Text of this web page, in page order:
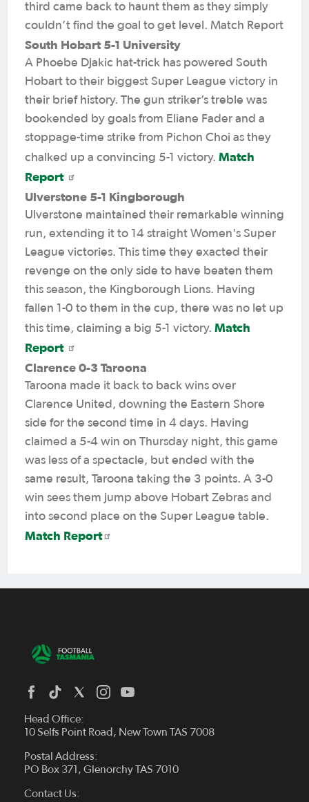
third came back to haunt them as they simply
couldn’t find the goal to get level. Match Report
South Hobart 5-1 University
A Phoebe Djakic hat-trick has powered South
Hobart to their biggest Super League victory in
their brief history. The gun striker’s treble was
bookended by goals from Eliane Fader and a
stoppage-time strike from Pichon Choi as they
chalked up a convincing 5-1 victory. Match
Report
Ulverstone 5-1 Kingborough
Ulverstone maintained their remarkable winning
run, extending it to 14 straight Women's Super
League victories. This time they exacted their
revenge on the only side to have beaten them
this season, the Kingborough Lions. Having
fallen 1-0 to them in the cup, there was no let up
this time, claiming a big 5-1 victory. Match
Report
Clarence 0-3 Taroona
Taroona made it back to back wins over
Clarence United, downing the Eastern Shore
side for the second time in 4 days. Having
claimed a 5-4 win on Thursday night, this game
was less of a spectacle, but ended with the
same result, Taroona taking the 3 points. A 3-0
win sees them jump above Hobart Zebras and
into second place on the Super League table.
Match Report
Head Office:
10 Selfs Point Road, New Town TAS 7008
Postal Address:
PO Box 371, Glenorchy TAS 7010
Contact Us:
Futsal